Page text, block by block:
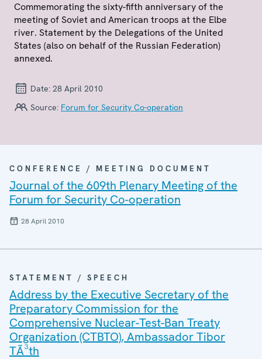
Commemorating the sixty-fifth anniversary of the
meeting of Soviet and American troops at the Elbe
river. Statement by the Delegations of the United
States (also on behalf of the Russian Federation)
annexed.
Date: 28 April 2010
Source: Forum for Security Co-operation
CONFERENCE / MEETING DOCUMENT
Journal of the 609th Plenary Meeting of the
Forum for Security Co-operation
28 April 2010
STATEMENT / SPEECH
Address by the Executive Secretary of the
Preparatory Commission for the
Comprehensive Nuclear-Test-Ban Treaty
Organization (CTBTO), Ambassador Tibor
TÃ³th